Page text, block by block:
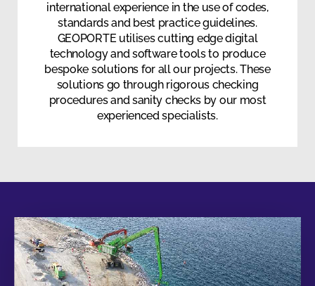
international experience in the use of codes,
standards and best practice guidelines.
GEOPORTE utilises cutting edge digital
technology and software tools to produce
bespoke solutions for all our projects. These
solutions go through rigorous checking
procedures and sanity checks by our most
experienced specialists.